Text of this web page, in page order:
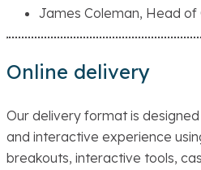
James Coleman, Head of
Online delivery
Our delivery format is
and interactive experience
breakouts, interactive tools,